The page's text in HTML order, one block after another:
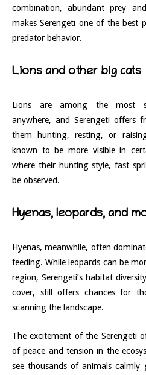
combination, abundant prey
makes Serengeti one of the best
predator behavior.
Lions and other big cats
Lions are among the most
anywhere, and Serengeti offers
them hunting, resting, or
known to be more visible in
where their hunting style, fast
be observed.
Hyenas, leopards, and
Hyenas, meanwhile, often
feeding. While leopards can be
region, Serengeti’s habitat
cover, still offers chances for
scanning the landscape.
The excitement of the Serengeti
of peace and tension in the
see thousands of animals